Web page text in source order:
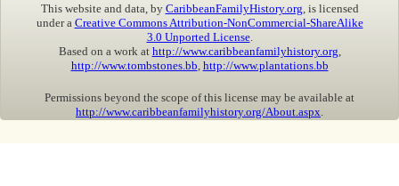
This website and data, by CaribbeanFamilyHistory.org , is licensed
under a Creative Commons Attribution-NonCommercial-ShareAlike
3.0 Unported License.
Based on a work at http://www.caribbeanfamilyhistory.org
http://www.tombstones.bb http://www.plantations.bb
Permissions beyond the scope of this license may be available at
http://www.caribbeanfamilyhistory.org/About.aspx